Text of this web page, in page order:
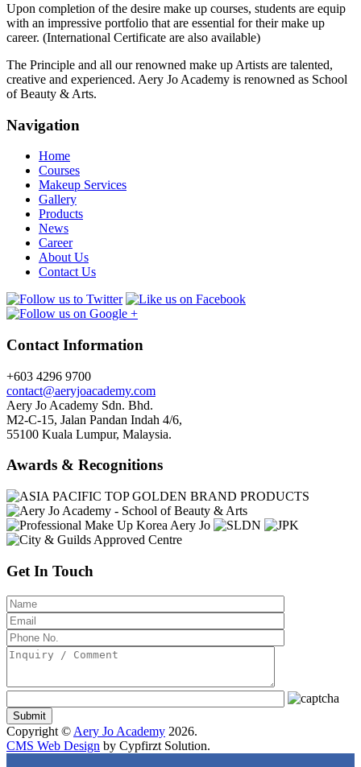
Upon completion of the desire make up courses, students are equip
with an impressive portfolio that are essential for their make up
career. (International Certificate are also available)
The Principle and all our renowned make up Artists are talented,
creative and experienced. Aery Jo Academy is renowned as School
of Beauty & Arts.
Navigation
Home
Courses
Makeup Services
Gallery
Products
News
Career
About Us
Contact Us
Contact Information
+603 4296 9700
contact@aeryjoacademy.com
Aery Jo Academy Sdn. Bhd.
M2-C-15, Jalan Pandan Indah 4/6,
55100 Kuala Lumpur, Malaysia.
Awards & Recognitions
Get In Touch
Copyright © Aery Jo Academy 2026.
CMS Web Design by Cypfirzt Solution.